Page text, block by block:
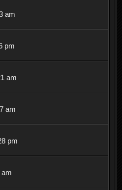
am
pm
am
am
pm
am